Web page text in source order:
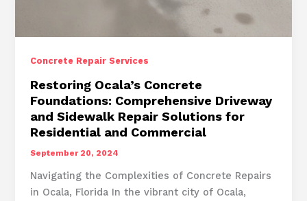
Concrete Repair Services
Restoring Ocala’s Concrete
Foundations: Comprehensive Driveway
and Sidewalk Repair Solutions for
Residential and Commercial
September 20, 2024
Navigating the Complexities of Concrete Repairs
in Ocala, Florida In the vibrant city of Ocala,